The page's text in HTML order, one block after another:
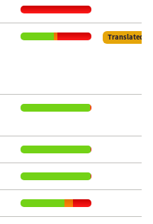
Translated